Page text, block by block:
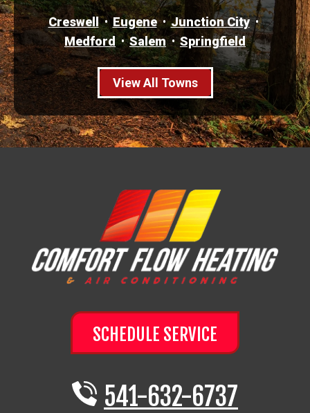
Creswell Eugene
Junction City
Medford
Salem Springfield
View All Towns
SCHEDULE SERVICE
541-632-6737